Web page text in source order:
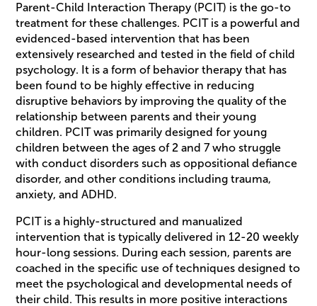
Parent-Child Interaction Therapy (PCIT) is the go-to
treatment for these challenges. PCIT is a powerful and
evidenced-based intervention that has been
extensively researched and tested in the field of child
psychology. It is a form of behavior therapy that has
been found to be highly effective in reducing
disruptive behaviors by improving the quality of the
relationship between parents and their young
children. PCIT was primarily designed for young
children between the ages of 2 and 7 who struggle
with conduct disorders such as oppositional defiance
disorder, and other conditions including trauma,
anxiety, and ADHD.
PCIT is a highly-structured and manualized
intervention that is typically delivered in 12-20 weekly
hour-long sessions. During each session, parents are
coached in the specific use of techniques designed to
meet the psychological and developmental needs of
their child. This results in more positive interactions